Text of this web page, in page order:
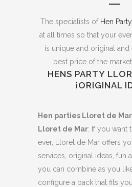
The specialists of Hen
at all times so that your
is unique and original
best price of the
HENS PARTY
¡ORIGINAL
Hen parties Lloret de
Lloret de Mar: If you want
ever, Lloret de Mar offers
services, original ideas, fun
you can combine as you
configure a pack that fits